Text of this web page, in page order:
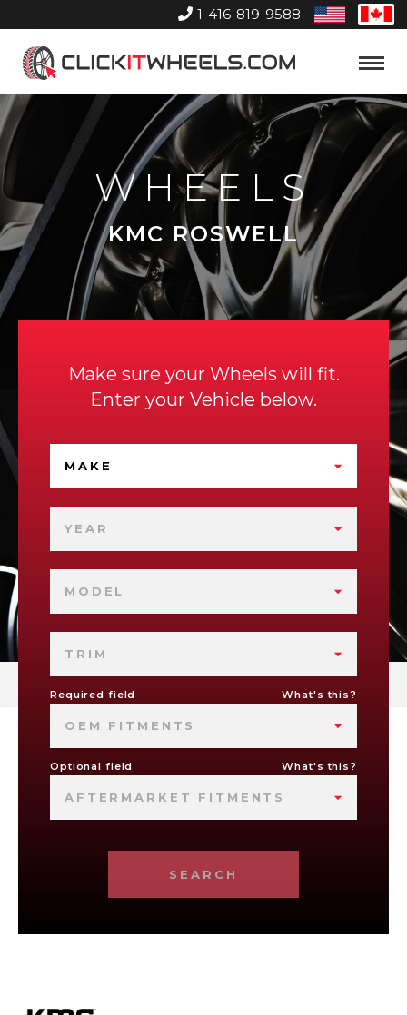
1-416-819-9588
United
States
Home
Toggle
WHEELS
KMC ROSWELL
Make sure your Wheels will fit.
Enter your Vehicle below.
MAKE
YEAR
MODEL
TRIM
Required field What's this?
OEM FITMENTS
Optional field What's this?
AFTERMARKET FITMENTS
SEARCH